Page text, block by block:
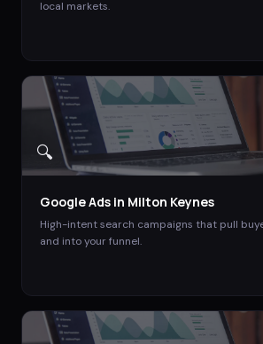
local markets.
🔍
Google Ads in Milton Keynes
High-intent search campaigns that pull
and into your funnel.